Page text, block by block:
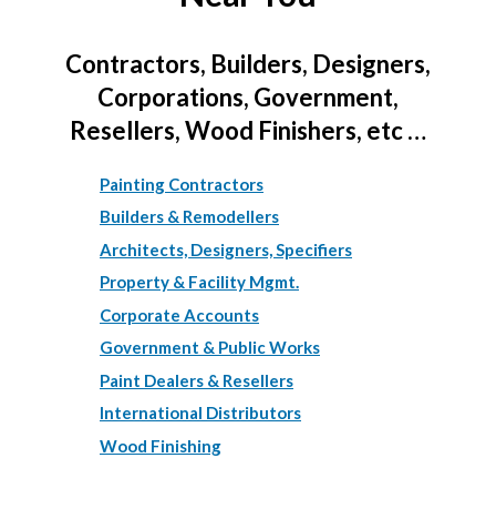
Contractors, Builders, Designers,
Corporations, Government,
Resellers, Wood Finishers, etc …
Painting Contractors
Builders & Remodellers
Architects, Designers, Specifiers
Property & Facility Mgmt.
Corporate Accounts
Government & Public Works
Paint Dealers & Resellers
International Distributors
Wood Finishing